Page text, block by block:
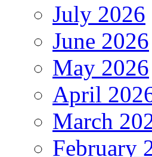
July 2026
June 2026
May 2026
April
March
February